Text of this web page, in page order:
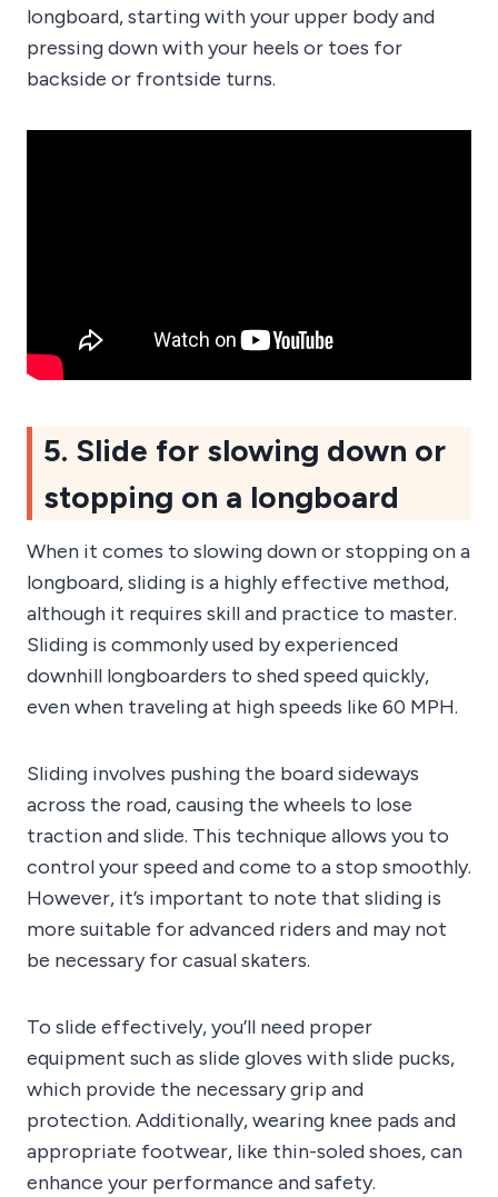
longboard, starting with your upper body and
pressing down with your heels or toes for
backside or frontside turns.
5. Slide for slowing down or
stopping on a longboard
When it comes to slowing down or stopping on a
longboard, sliding is a highly effective method,
although it requires skill and practice to master.
Sliding is commonly used by experienced
downhill longboarders to shed speed quickly,
even when traveling at high speeds like 60 MPH.
Sliding involves pushing the board sideways
across the road, causing the wheels to lose
traction and slide. This technique allows you to
control your speed and come to a stop smoothly.
However, it’s important to note that sliding is
more suitable for advanced riders and may not
be necessary for casual skaters.
To slide effectively, you’ll need proper
equipment such as slide gloves with slide pucks,
which provide the necessary grip and
protection. Additionally, wearing knee pads and
appropriate footwear, like thin-soled shoes, can
enhance your performance and safety.